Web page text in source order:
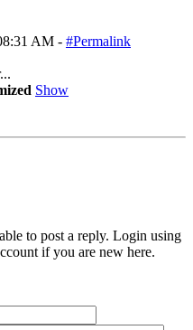
AM - #Permalink
Show
to post a reply. Login using
if you are new here.